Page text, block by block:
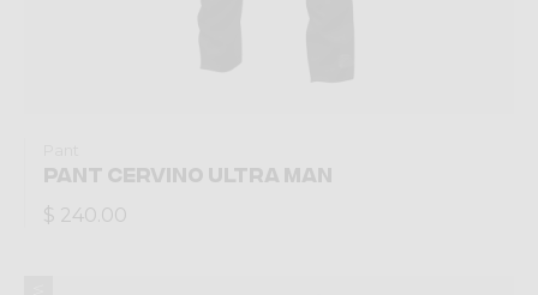
PANT CERVINO ULTRA MAN
$ 240.00